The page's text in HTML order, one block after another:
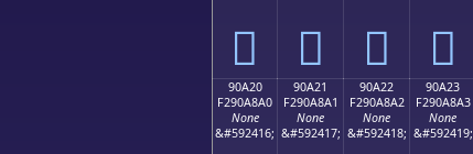
򐨐 򐨑 򐨒 򐨓
90A20
F290A8A0
None
&#592416;
90A21
F290A8A1
None
&#592417;
90A22
F290A8A2
None
&#592418;
90A23
F290A8A3
None
&#592419;